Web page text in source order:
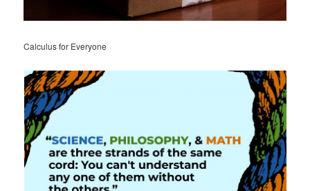
Calculus for Everyone